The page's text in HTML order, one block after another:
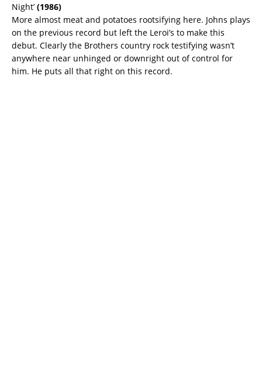
Night’ (1986)
More almost meat and potatoes rootsifying here. Johns plays
on the previous record but left the Leroi’s to make this
debut. Clearly the Brothers country rock testifying wasn’t
anywhere near unhinged or downright out of control for
him. He puts all that right on this record.